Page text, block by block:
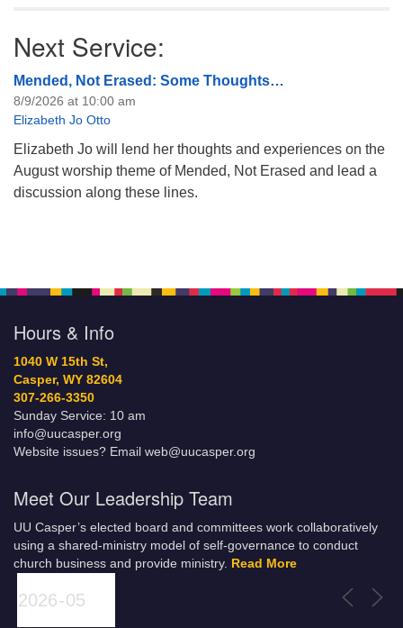
Next Service:
Mended, Not Erased: Some Thoughts…
8/9/2026 at 10:00 am
Elizabeth Jo Otto
Elizabeth Jo will lend her thoughts and experiences on the
August worship theme of Mended, Not Erased and lead a
discussion along these lines.
Hours & Info
1040 W 15th St,
Casper, WY 82604
307-266-3350
Sunday Service: 10 am
info@uucasper.org
Website issues? Email web@uucasper.org
Meet Our Leadership Team
UU Casper’s elected board and committees work collaboratively
using a shared-ministry model of self-governance to conduct
church business and provide ministry. Read More